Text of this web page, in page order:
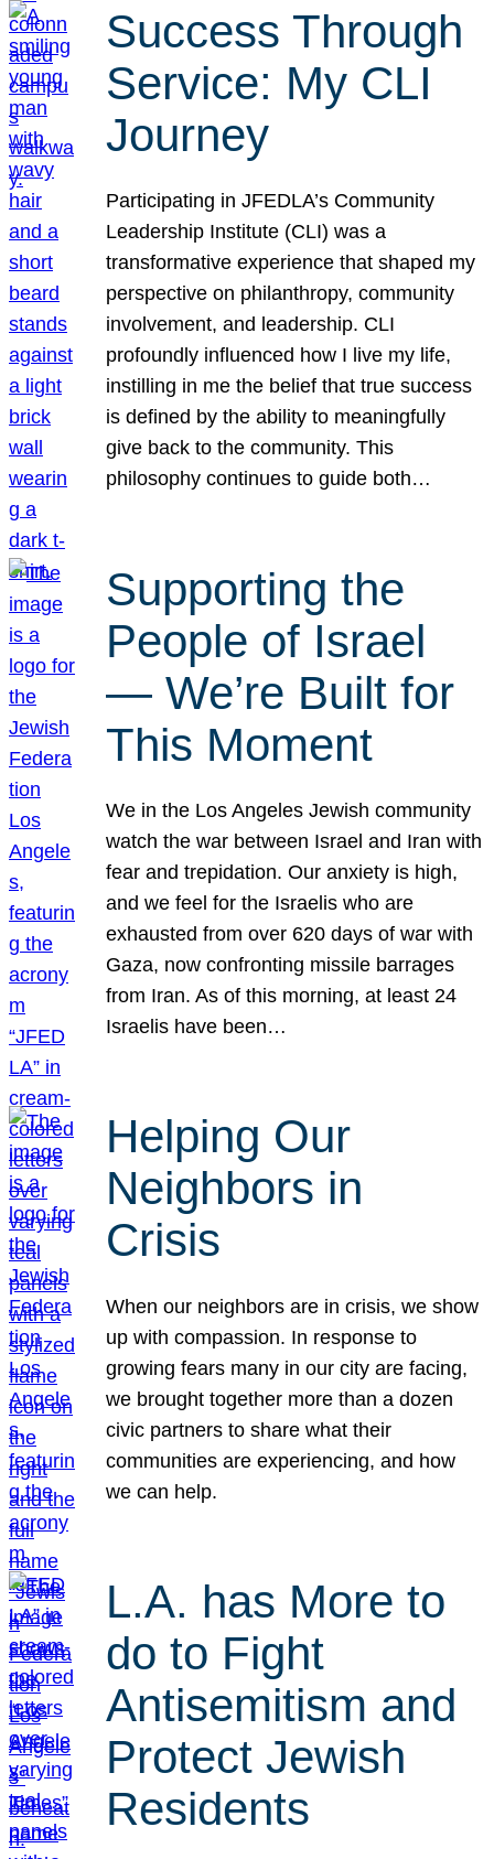
Success Through
Service: My CLI
Journey
Participating in JFEDLA’s Community
Leadership Institute (CLI) was a
transformative experience that shaped my
perspective on philanthropy, community
involvement, and leadership. CLI
profoundly influenced how I live my life,
instilling in me the belief that true success
is defined by the ability to meaningfully
give back to the community. This
philosophy continues to guide both…
Supporting the
People of Israel
— We’re Built for
This Moment
We in the Los Angeles Jewish community
watch the war between Israel and Iran with
fear and trepidation. Our anxiety is high,
and we feel for the Israelis who are
exhausted from over 620 days of war with
Gaza, now confronting missile barrages
from Iran. As of this morning, at least 24
Israelis have been…
Helping Our
Neighbors in
Crisis
When our neighbors are in crisis, we show
up with compassion. In response to
growing fears many in our city are facing,
we brought together more than a dozen
civic partners to share what their
communities are experiencing, and how
we can help.
L.A. has More to
do to Fight
Antisemitism and
Protect Jewish
Residents